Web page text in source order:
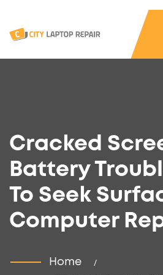
Cracked
Battery
To Seek
Computer
Home